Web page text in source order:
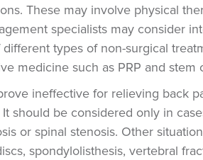
These may involve physical
specialists may consider
types of non-surgical
medicine such as PRP and
ineffective for relieving back
should be considered only in
or spinal stenosis. Other
spondylolisthesis, vertebral